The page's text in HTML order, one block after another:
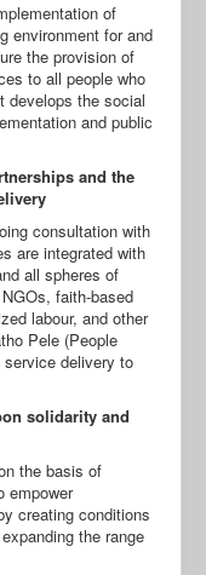
of
environment for and
the provision of
to all people who
develops the social
and public
and the
consultation with
are integrated with
all spheres of
faith-based
labour, and other
Pele (People
delivery to
solidarity and
the basis of
empower
creating conditions
the range